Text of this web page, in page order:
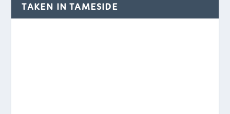
TAKEN IN TAMESIDE